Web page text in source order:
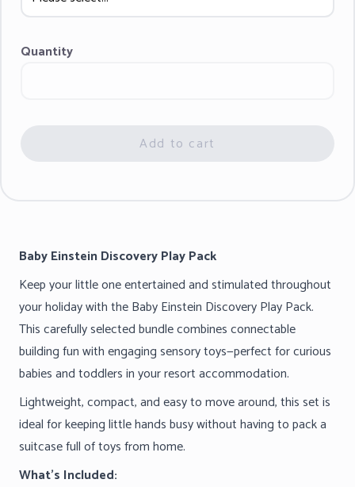
Quantity
Add to cart
Baby Einstein Discovery Play Pack
Keep your little one entertained and stimulated throughout
your holiday with the Baby Einstein Discovery Play Pack.
This carefully selected bundle combines connectable
building fun with engaging sensory toys—perfect for curious
babies and toddlers in your resort accommodation.
Lightweight, compact, and easy to move around, this set is
ideal for keeping little hands busy without having to pack a
suitcase full of toys from home.
What’s Included: